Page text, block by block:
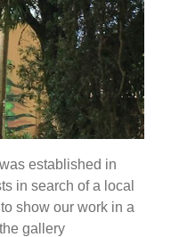
established in
in search of a local
show our work in a
gallery